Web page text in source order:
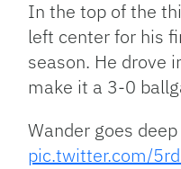
In the top of the
left center for his
season. He drove
make it a 3-0
Wander goes
pic.twitter.com/